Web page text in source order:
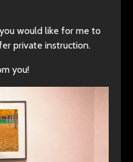
would like for me to
private instruction.
you!